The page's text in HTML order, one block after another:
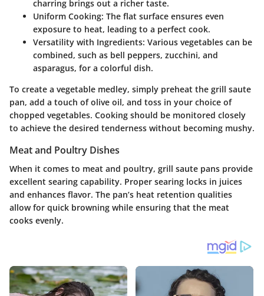
charring brings out a richer taste.
Uniform Cooking: The flat surface ensures even
exposure to heat, leading to a perfect cook.
Versatility with Ingredients: Various vegetables can be
combined, such as bell peppers, zucchini, and
asparagus, for a colorful dish.
To create a vegetable medley, simply preheat the grill saute
pan, add a touch of olive oil, and toss in your choice of
chopped vegetables. Cooking should be monitored closely
to achieve the desired tenderness without becoming mushy.
Meat and Poultry Dishes
When it comes to meat and poultry, grill saute pans provide
excellent searing capability. Proper searing locks in juices
and enhances flavor. The pan’s heat retention qualities
allow for quick browning while ensuring that the meat
cooks evenly.